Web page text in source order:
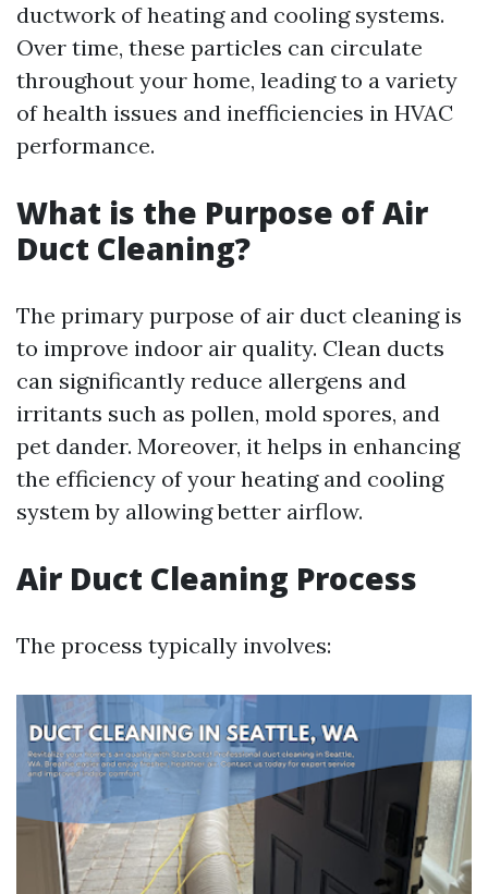
ductwork of heating and cooling systems.
Over time, these particles can circulate
throughout your home, leading to a variety
of health issues and inefficiencies in HVAC
performance.
What is the Purpose of Air
Duct Cleaning?
The primary purpose of air duct cleaning is
to improve indoor air quality. Clean ducts
can significantly reduce allergens and
irritants such as pollen, mold spores, and
pet dander. Moreover, it helps in enhancing
the efficiency of your heating and cooling
system by allowing better airflow.
Air Duct Cleaning Process
The process typically involves: